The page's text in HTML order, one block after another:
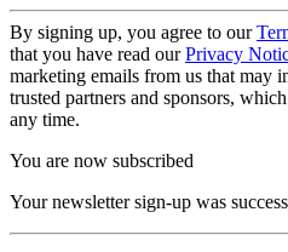
By signing up, you agree to our
that you have read ourPrivacy
marketing emails from us that may
trusted partners and sponsors,
any time.
You are now subscribed
Your newsletter sign-up was